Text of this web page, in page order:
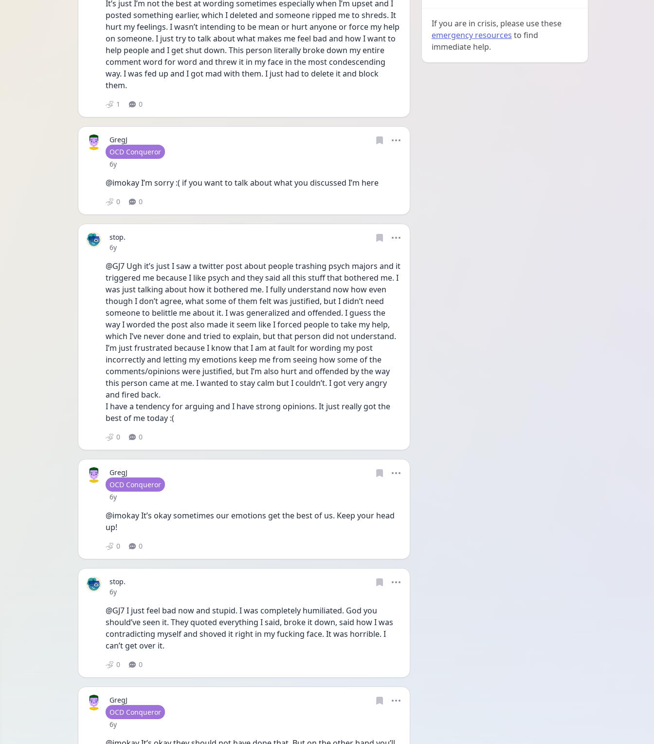
It’s just I’m not the best at wording sometimes especially when I’m upset and I
posted something earlier, which I deleted and someone ripped me to shreds. It
hurt my feelings. I wasn’t intending to be mean or hurt anyone or force my help
on someone. I just try to talk about what makes me feel bad and how I want to
help people and I get shut down. This person literally broke down my entire
comment word for word and threw it in my face in the most condescending
way. I was fed up and I got mad with them. I just had to delete it and block
them.
1 0
GregJ
User type
OCD Conqueror
Date posted
6y
@imokay I’m sorry :( if you want to talk about what you discussed I’m here
0 0
stop.
Date posted
6y
@GJ7 Ugh it’s just I saw a twitter post about people trashing psych majors and it
triggered me because I like psych and they said all this stuff that bothered me. I
was just talking about how it bothered me. I fully understand now how even
though I don’t agree, what some of them felt was justified, but I didn’t need
someone to belittle me about it. I was generalized and offended. I guess the
way I worded the post also made it seem like I forced people to take my help,
which I’ve never done and tried to explain, but that person did not understand.
I’m just frustrated because I know that I am at fault for wording my post
incorrectly and letting my emotions keep me from seeing how some of the
comments/opinions were justified, but I’m also hurt and offended by the way
this person came at me. I wanted to stay calm but I couldn’t. I got very angry
and fired back.
I have a tendency for arguing and I have strong opinions. It just really got the
best of me today :(
0 0
GregJ
User type
OCD Conqueror
Date posted
6y
@imokay It’s okay sometimes our emotions get the best of us. Keep your head
up!
0 0
stop.
Date posted
6y
@GJ7 I just feel bad now and stupid. I was completely humiliated. God you
should’ve seen it. They quoted everything I said, broke it down, said how I was
contradicting myself and shoved it right in my fucking face. It was horrible. I
can’t get over it.
0 0
GregJ
User type
OCD Conqueror
Date posted
6y
If you are in crisis, please use these
emergency resources to find
immediate help.